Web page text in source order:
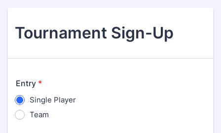
Tournament Sign-Up
Entry *
Single Player
Team